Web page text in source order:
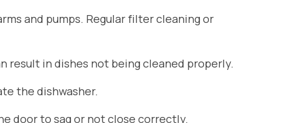
and pumps. Regular filter cleaning or
in dishes not being cleaned properly.
the dishwasher.
door to sag or not close correctly.